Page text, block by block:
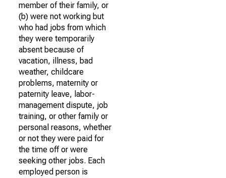
member of their family, or
(b) were not working but
who had jobs from which
they were temporarily
absent because of
vacation, illness, bad
weather, childcare
problems, maternity or
paternity leave, labor-
management dispute, job
training, or other family or
personal reasons, whether
or not they were paid for
the time off or were
seeking other jobs. Each
employed person is